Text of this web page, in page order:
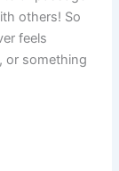
others! So
feels
or something